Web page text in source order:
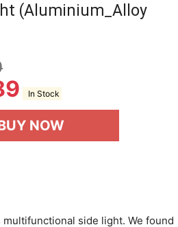
(Aluminium_Alloy
In Stock
NOW
side light. We found